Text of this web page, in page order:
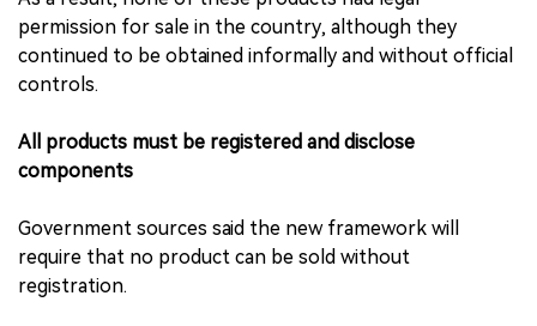
permission for sale in the country, although they
continued to be obtained informally and without official
controls.
All products must be registered and disclose
components
Government sources said the new framework will
require that no product can be sold without
registration.